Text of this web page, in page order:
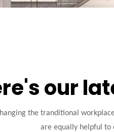
our
the tranditional
are equally helpful to